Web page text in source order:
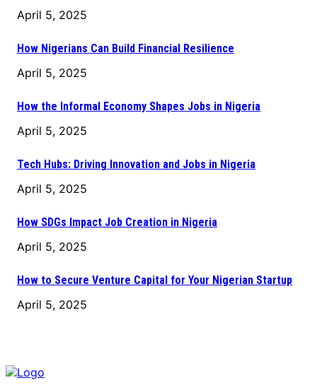
April 5, 2025
How Nigerians Can Build Financial Resilience
April 5, 2025
How the Informal Economy Shapes Jobs in Nigeria
April 5, 2025
Tech Hubs: Driving Innovation and Jobs in Nigeria
April 5, 2025
How SDGs Impact Job Creation in Nigeria
April 5, 2025
How to Secure Venture Capital for Your Nigerian Startup
April 5, 2025